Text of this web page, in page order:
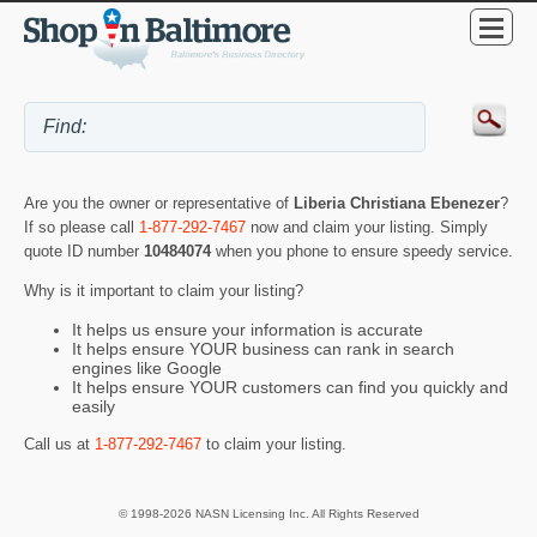
Are you the owner or representative of Liberia Christiana Ebenezer?
If so please call 1-877-292-7467 now and claim your listing. Simply
quote ID number 10484074 when you phone to ensure speedy service.
Why is it important to claim your listing?
It helps us ensure your information is accurate
It helps ensure YOUR business can rank in search
engines like Google
It helps ensure YOUR customers can find you quickly and
easily
Call us at 1-877-292-7467 to claim your listing.
© 1998-2026 NASN Licensing Inc. All Rights Reserved